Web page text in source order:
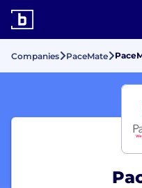
Companies PaceMate